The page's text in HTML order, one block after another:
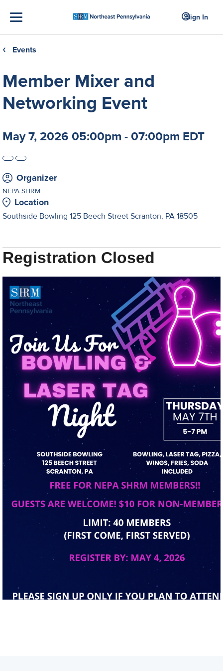
Sign In
❮ Events
Member Mixer and
Networking Event
May 7, 2026 05:00pm - 07:00pm EDT
Organizer
NEPA SHRM
Location
Southside Bowling 125 Beech Street Scranton, PA 18505
Registration Closed